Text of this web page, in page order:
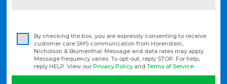
By checking the box, you are expressly consenting to receive
customer care SMS communication from Horenstein,
Nicholson & Blumenthal. Message and data rates may apply.
Message frequency varies. To opt-out, reply STOP. For help,
reply HELP. View our Privacy Policy and Terms of Service